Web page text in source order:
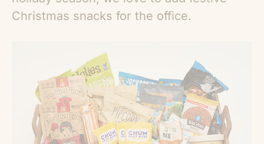
Christmas snacks for the office.